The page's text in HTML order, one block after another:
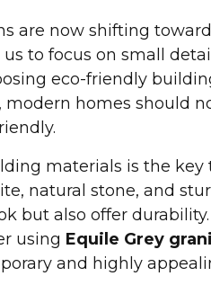
are now shifting
to focus on small
eco-friendly
modern homes should
materials is the key
natural stone, and
but also offer
using Equile Grey
and highly